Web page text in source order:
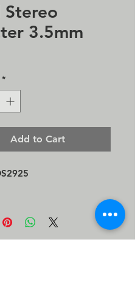
Stereo
3.5mm
*
Add to Cart